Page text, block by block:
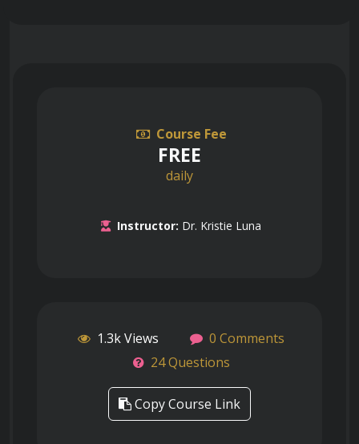
Course Fee
FREE
daily
Instructor: Dr. Kristie Luna
1.3k Views
0 Comments
24 Questions
Copy Course Link